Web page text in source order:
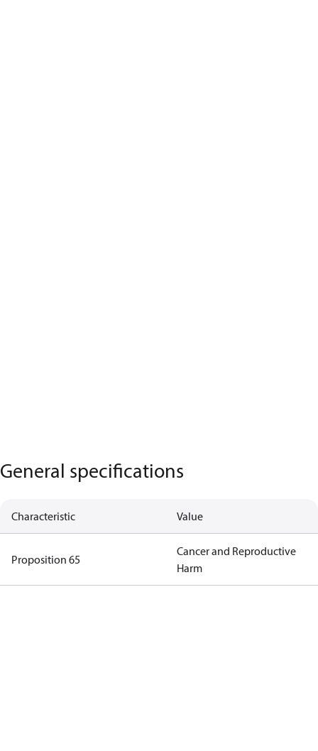
General specifications
Characteristic Value
Proposition 65
Cancer and Reproductive
Harm